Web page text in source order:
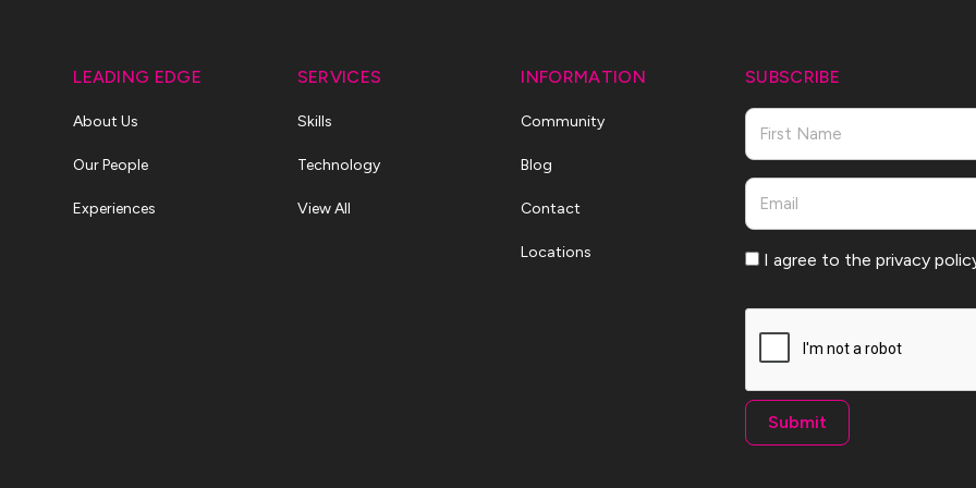
LEADING EDGE
About Us
Our People
Experiences
SERVICES
Skills
Technology
View All
INFORMATION
Community
Blog
Contact
Locations
SUBSCRIBE
Name
First
Email
Consent
I agree to the privacy